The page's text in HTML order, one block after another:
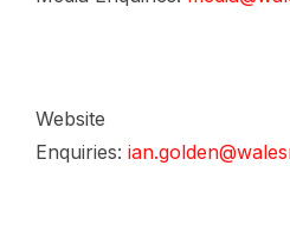
Website
Enquiries: